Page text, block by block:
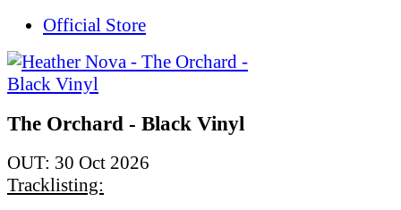
Official Store
The Orchard - Black Vinyl
OUT: 30 Oct 2026
Tracklisting: